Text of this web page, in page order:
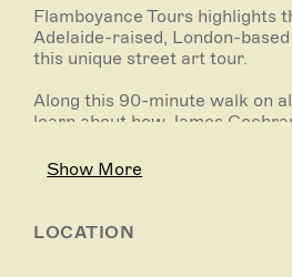
Flamboyance Tours highlights
Adelaide-raised, London-
this unique street art tour.
Along this 90-minute walk on
learn about how James
work. With stories and quotes
man himself, appreciate his
Jimmy C one of our own, and
Show More
LOCATION